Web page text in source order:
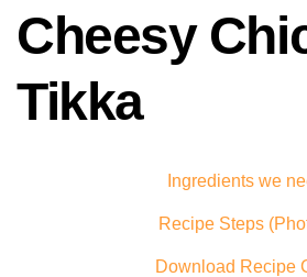
Cheesy
Tikka
Ingredients we
Recipe Steps
Download Recipe